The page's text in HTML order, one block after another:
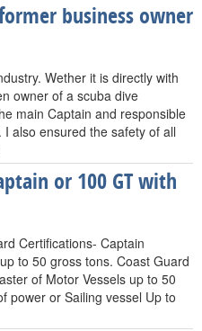
business owner
Wether it is directly with
owner of a scuba dive
main Captain and responsible
also ensured the safety of all
or 100 GT with
Certifications- Captain
to 50 gross tons. Coast Guard
of Motor Vessels up to 50
power or Sailing vessel Up to